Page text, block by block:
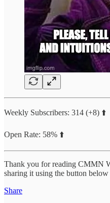
Weekly Subscribers: 314 (+8) ⬆️
Open Rate: 58% ⬆️
Thank you for reading CMMN
sharing it using the button below
Share